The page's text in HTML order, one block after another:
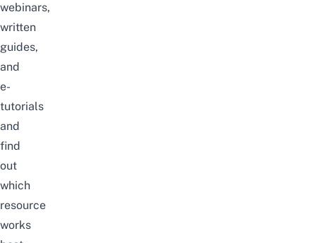
webinars,
written
guides,
and
e-
tutorials
and
find
out
which
resource
works